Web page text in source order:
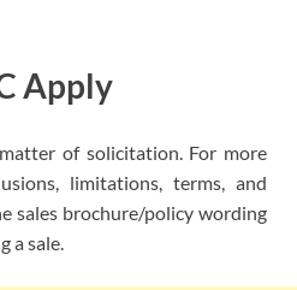
Apply
of solicitation. For more
limitations, terms, and
sales brochure/policy wording
a sale.